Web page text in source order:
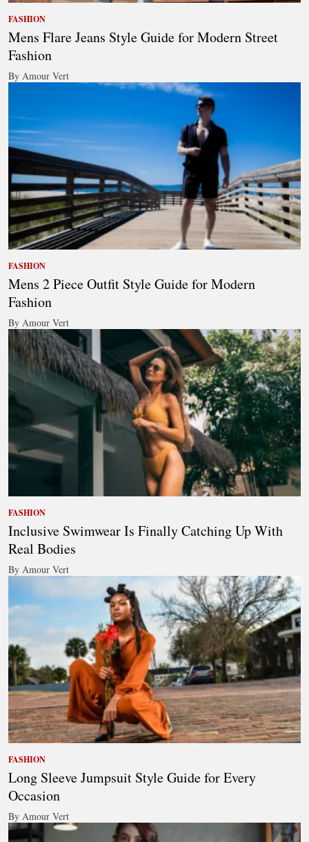
FASHION
Mens Flare Jeans Style Guide for Modern Street
Fashion
By Amour Vert
FASHION
Mens 2 Piece Outfit Style Guide for Modern
Fashion
By Amour Vert
FASHION
Inclusive Swimwear Is Finally Catching Up With
Real Bodies
By Amour Vert
FASHION
Long Sleeve Jumpsuit Style Guide for Every
Occasion
By Amour Vert